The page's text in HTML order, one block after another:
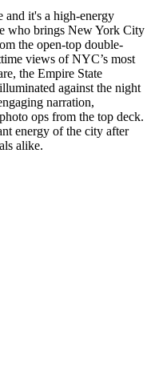
and it's a high-energy
who brings New York City
the open-top double-
views of NYC’s most
the Empire State
against the night
narration,
ops from the top deck.
energy of the city after
alike.